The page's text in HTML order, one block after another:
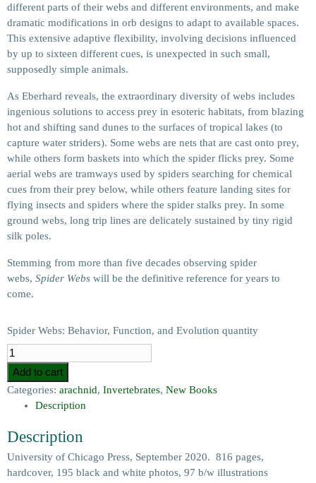
different parts of their webs and different environments, and make
dramatic modifications in orb designs to adapt to available spaces.
This extensive adaptive flexibility, involving decisions influenced
by up to sixteen different cues, is unexpected in such small,
supposedly simple animals.
As Eberhard reveals, the extraordinary diversity of webs includes
ingenious solutions to access prey in esoteric habitats, from blazing
hot and shifting sand dunes to the surfaces of tropical lakes (to
capture water striders). Some webs are nets that are cast onto prey,
while others form baskets into which the spider flicks prey. Some
aerial webs are tramways used by spiders searching for chemical
cues from their prey below, while others feature landing sites for
flying insects and spiders where the spider stalks prey. In some
ground webs, long trip lines are delicately sustained by tiny rigid
silk poles.
Stemming from more than five decades observing spider
webs, Spider Webs will be the definitive reference for years to
come.
Spider Webs: Behavior, Function, and Evolution quantity
Add to cart
Categories: arachnid, Invertebrates, New Books
Description
Description
University of Chicago Press, September 2020. 816 pages,
hardcover, 195 black and white photos, 97 b/w illustrations